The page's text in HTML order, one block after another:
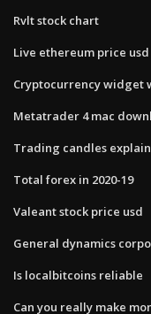
Rvlt stock chart
Live ethereum price usd
Cryptocurrency widget
Metatrader 4 mac
Trading candles
Total forex in 2020-19
Valeant stock price usd
General dynamics
Is localbitcoins reliable
Can you really make